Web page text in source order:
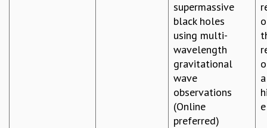
supermassive
black holes
using multi-
wavelength
gravitational
wave
observations
(Online
preferred)